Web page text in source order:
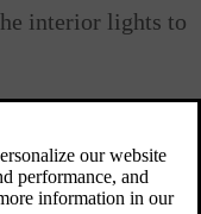
interior lights to
and go toSettings